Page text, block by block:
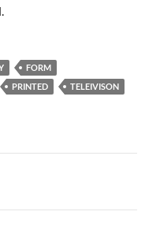
FORM
PRINTED
TELEIVISON